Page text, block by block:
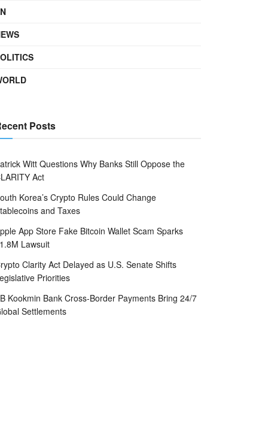
Posts
Witt Questions Why Banks Still Oppose the
Act
Korea’s Crypto Rules Could Change
and Taxes
App Store Fake Bitcoin Wallet Scam Sparks
Lawsuit
Clarity Act Delayed as U.S. Senate Shifts
Priorities
Kookmin Bank Cross-Border Payments Bring 24/7
Settlements